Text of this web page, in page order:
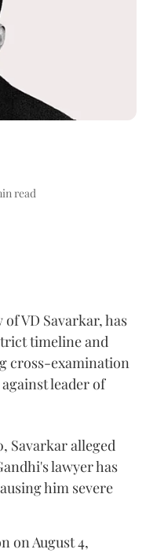
read
VD Savarkar, has
timeline and
cross-examination
leader of
Savarkar alleged
lawyer has
him severe
on August 4,